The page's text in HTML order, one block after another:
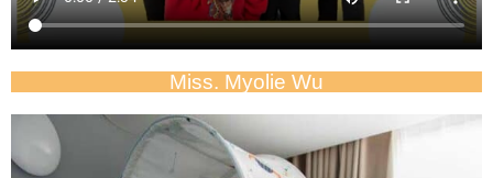
Miss. Myolie Wu